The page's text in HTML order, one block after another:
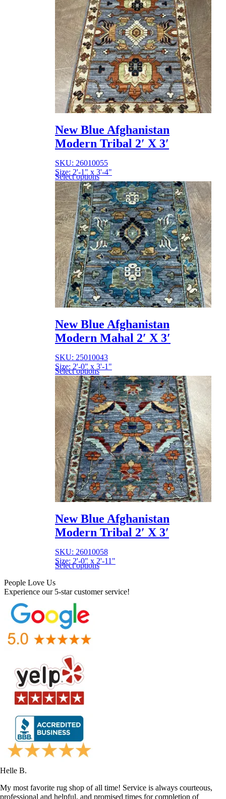
New Blue Afghanistan
Modern Tribal 2′ X 3′
SKU: 26010055
Size: 2'-1" x 3'-4"
Select options
New Blue Afghanistan
Modern Mahal 2′ X 3′
SKU: 25010043
Size: 2'-0" x 3'-1"
Select options
New Blue Afghanistan
Modern Tribal 2′ X 3′
SKU: 26010058
Size: 2'-0" x 2'-11"
Select options
People Love Us
Experience our 5-star customer service!
Helle B.
My most favorite rug shop of all time! Service is always courteous,
professional and helpful, and promised times for completion of